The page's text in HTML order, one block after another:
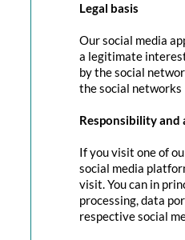
Legal basis
Our social media
a legitimate
by the social
the social networks
Responsibility
If you visit one of
social media
visit. You can in
processing, data
respective social